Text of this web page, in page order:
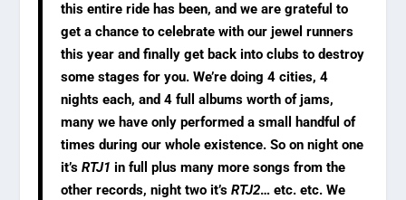
this entire ride has been, and we are grateful to
get a chance to celebrate with our jewel runners
this year and finally get back into clubs to destroy
some stages for you. We’re doing 4 cities, 4
nights each, and 4 full albums worth of jams,
many we have only performed a small handful of
times during our whole existence. So on night one
it’sRTJ1 in full plus many more songs from the
other records, night two it’sRTJ2… etc. etc. We